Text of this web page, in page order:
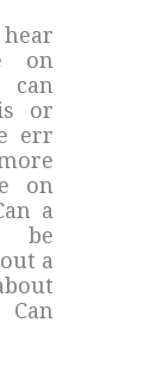
on
or
err
on
a
be
a